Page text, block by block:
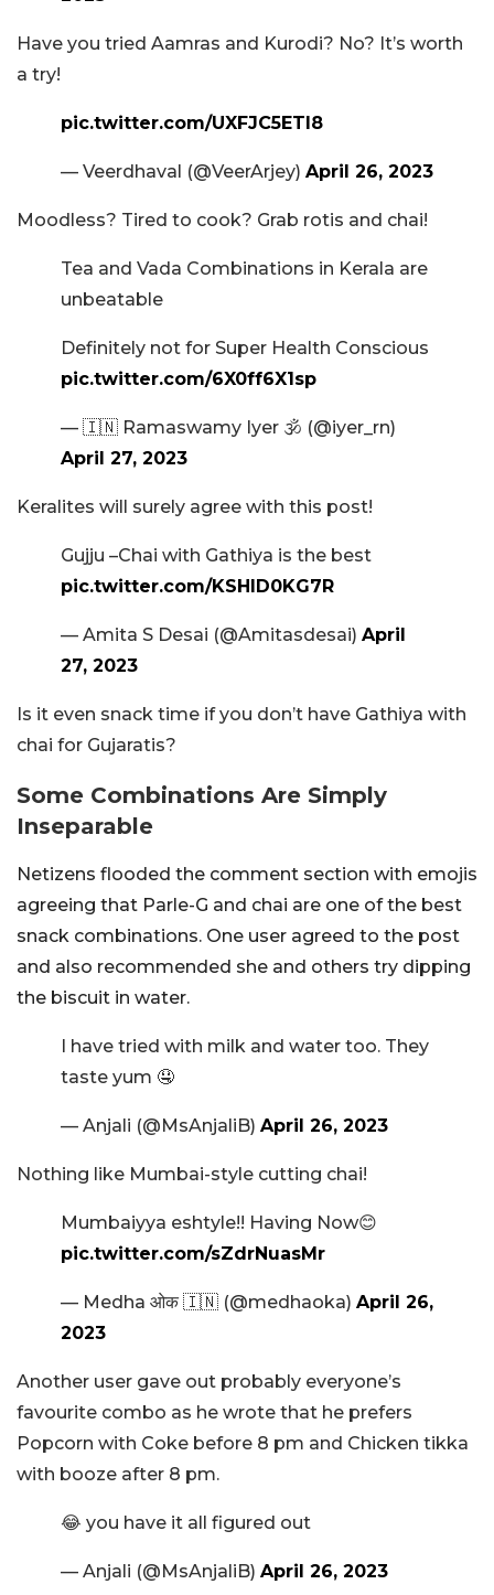
Have you tried Aamras and Kurodi? No? It’s worth
a try!
pic.twitter.com/UXFJC5ETl8
— Veerdhaval (@VeerArjey) April 26, 2023
Moodless? Tired to cook? Grab rotis and chai!
Tea and Vada Combinations in Kerala are
unbeatable
Definitely not for Super Health Conscious
pic.twitter.com/6X0ff6X1sp
— 🇮🇳 Ramaswamy Iyer 🕉️ (@iyer_rn)
April 27, 2023
Keralites will surely agree with this post!
Gujju –Chai with Gathiya is the best
pic.twitter.com/KSHlD0KG7R
— Amita S Desai (@Amitasdesai) April
27, 2023
Is it even snack time if you don’t have Gathiya with
chai for Gujaratis?
Some Combinations Are Simply
Inseparable
Netizens flooded the comment section with emojis
agreeing that Parle-G and chai are one of the best
snack combinations. One user agreed to the post
and also recommended she and others try dipping
the biscuit in water.
I have tried with milk and water too. They
taste yum 🤤
— Anjali (@MsAnjaliB) April 26, 2023
Nothing like Mumbai-style cutting chai!
Mumbaiyya eshtyle!! Having Now😊
pic.twitter.com/sZdrNuasMr
— Medha ओक 🇮🇳 (@medhaoka) April 26,
2023
Another user gave out probably everyone’s
favourite combo as he wrote that he prefers
Popcorn with Coke before 8 pm and Chicken tikka
with booze after 8 pm.
😂 you have it all figured out
— Anjali (@MsAnjaliB) April 26, 2023